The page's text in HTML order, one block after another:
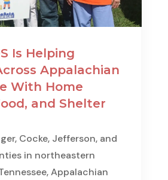
Is Helping
Appalachian
With Home
and Shelter
Cocke, Jefferson, and
in northeastern
Appalachian